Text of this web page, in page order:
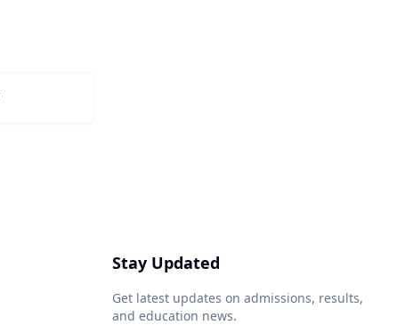
Stay Updated
Get latest updates on admissions, results,
and education news.